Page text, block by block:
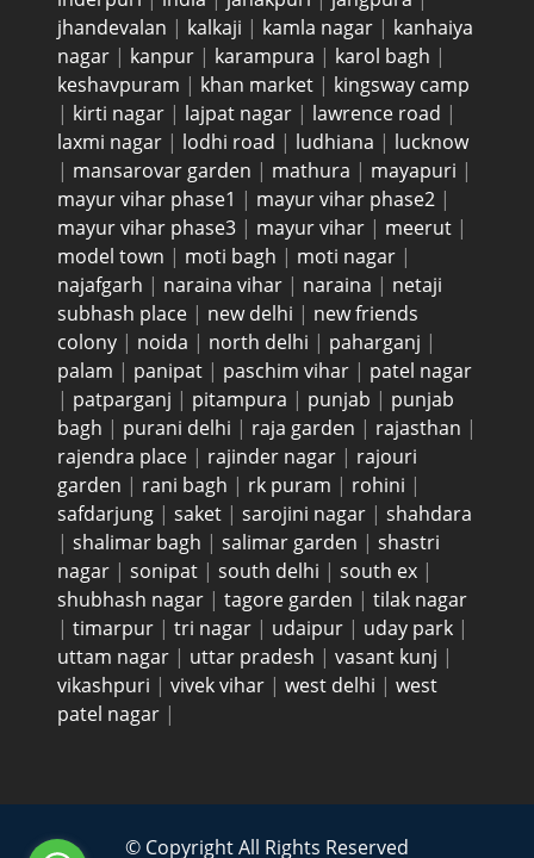
jhandevalan | kalkaji | kamla nagar | kanhaiya
nagar | kanpur | karampura | karol bagh |
keshavpuram | khan market | kingsway camp
| kirti nagar | lajpat nagar | lawrence road |
laxmi nagar | lodhi road | ludhiana | lucknow
| mansarovar garden | mathura | mayapuri |
mayur vihar phase1 | mayur vihar phase2 |
mayur vihar phase3 | mayur vihar | meerut |
model town | moti bagh | moti nagar |
najafgarh | naraina vihar | naraina | netaji
subhash place | new delhi | new friends
colony | noida | north delhi | paharganj |
palam | panipat | paschim vihar | patel nagar
| patparganj | pitampura | punjab | punjab
bagh | purani delhi | raja garden | rajasthan |
rajendra place | rajinder nagar | rajouri
garden | rani bagh | rk puram | rohini |
safdarjung | saket | sarojini nagar | shahdara
| shalimar bagh | salimar garden | shastri
nagar | sonipat | south delhi | south ex |
shubhash nagar | tagore garden | tilak nagar
| timarpur | tri nagar | udaipur | uday park |
uttam nagar | uttar pradesh | vasant kunj |
vikashpuri | vivek vihar | west delhi | west
patel nagar |
© Copyright All Rights Reserved